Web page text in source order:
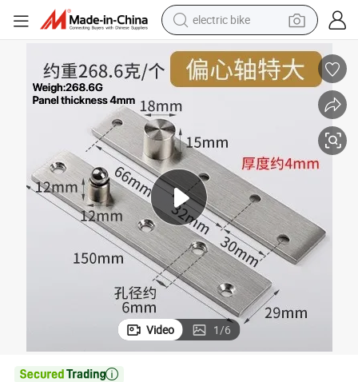
electric bike
running shoe
living room sofa
human hair wig
farm tractor
electric tricycle
shoulder bag
Video 1/6
